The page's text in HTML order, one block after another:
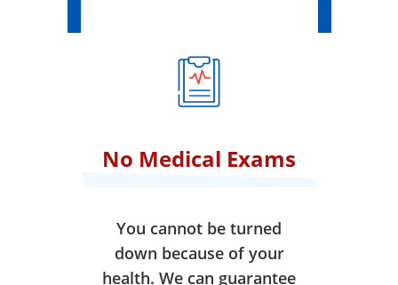
No Medical Exams
You cannot be turned
down because of your
health. We can guarantee